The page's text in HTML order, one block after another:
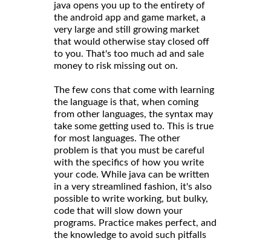
java opens you up to the entirety of
the android app and game market, a
very large and still growing market
that would otherwise stay closed off
to you. That's too much ad and sale
money to risk missing out on.
The few cons that come with learning
the language is that, when coming
from other languages, the syntax may
take some getting used to. This is true
for most languages. The other
problem is that you must be careful
with the specifics of how you write
your code. While java can be written
in a very streamlined fashion, it's also
possible to write working, but bulky,
code that will slow down your
programs. Practice makes perfect, and
the knowledge to avoid such pitfalls